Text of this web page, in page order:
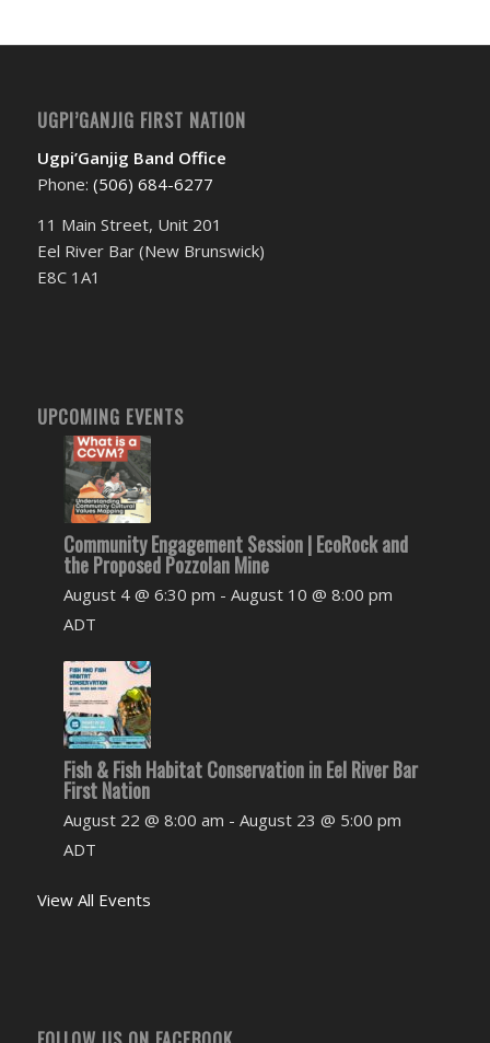
UGPI’GANJIG FIRST NATION
Ugpi’Ganjig Band Office
Phone: (506) 684-6277‬
11 Main Street, Unit 201
Eel River Bar (New Brunswick)
E8C 1A1
UPCOMING EVENTS
Community Engagement Session | EcoRock and
the Proposed Pozzolan Mine
August 4 @ 6:30 pm - August 10 @ 8:00 pm
ADT
Fish & Fish Habitat Conservation in Eel River Bar
First Nation
August 22 @ 8:00 am - August 23 @ 5:00 pm
ADT
View All Events